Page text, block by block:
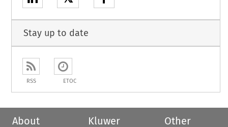
Stay up to date
RSS ETOC
About
Kluwer
Other